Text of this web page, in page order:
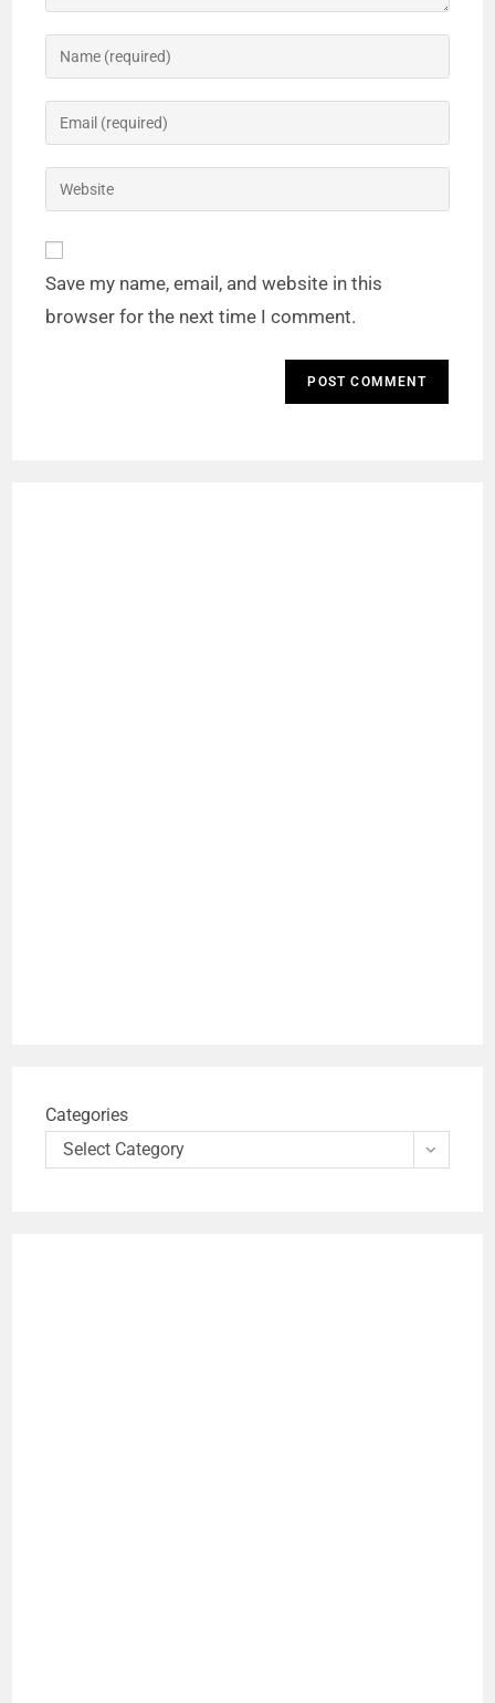
Save my name, email, and website in this
browser for the next time I comment.
Categories
Select Category